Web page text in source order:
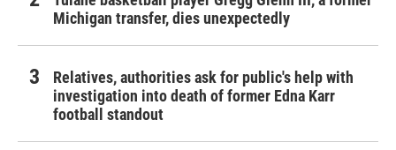
Michigan transfer, dies unexpectedly
Relatives, authorities ask for public's help with
investigation into death of former Edna Karr
football standout